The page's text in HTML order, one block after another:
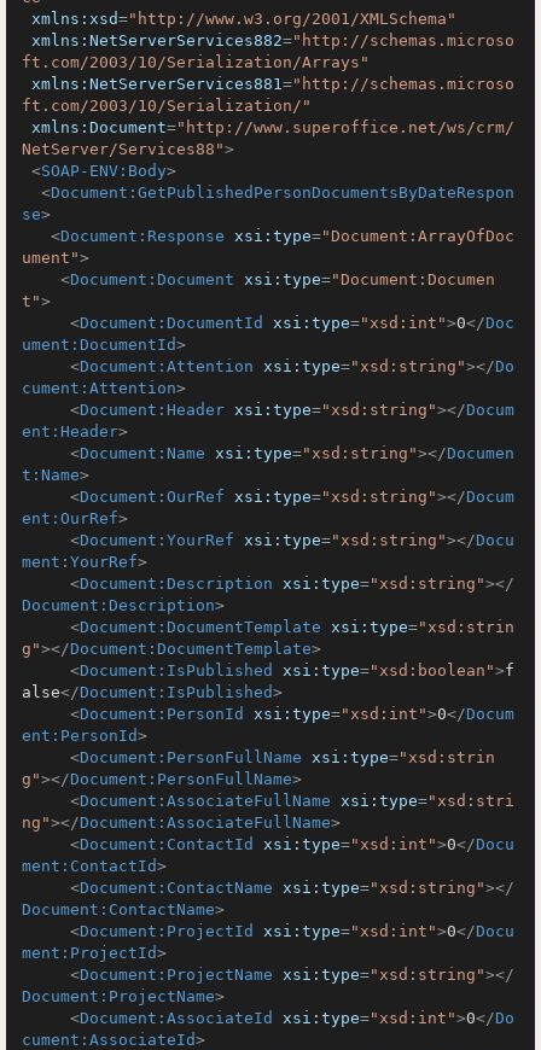
xmlns:xsd="http://www.w3.org/2001/XMLSchema"
xmlns:NetServerServices882="http://schemas.microso
ft.com/2003/10/Serialization/Arrays"
xmlns:NetServerServices881="http://schemas.microso
ft.com/2003/10/Serialization/"
xmlns:Document="http://www.superoffice.net/ws/crm/
NetServer/Services88">
<SOAP-ENV:Body>
<Document:GetPublishedPersonDocumentsByDateRespon
se>
<Document:Response xsi:type="Document:ArrayOfDoc
ument">
<Document:Document xsi:type="Document:Documen
t">
<Document:DocumentId xsi:type="xsd:int">0</Doc
ument:DocumentId>
<Document:Attention xsi:type="xsd:string"></Do
cument:Attention>
<Document:Header xsi:type="xsd:string"></Docum
ent:Header>
<Document:Name xsi:type="xsd:string"></Documen
t:Name>
<Document:OurRef xsi:type="xsd:string"></Docum
ent:OurRef>
<Document:YourRef xsi:type="xsd:string"></Docu
ment:YourRef>
<Document:Description xsi:type="xsd:string"></
Document:Description>
<Document:DocumentTemplate xsi:type="xsd:strin
g"></Document:DocumentTemplate>
<Document:IsPublished xsi:type="xsd:boolean">f
alse</Document:IsPublished>
<Document:PersonId xsi:type="xsd:int">0</Docum
ent:PersonId>
<Document:PersonFullName xsi:type="xsd:strin
g"></Document:PersonFullName>
<Document:AssociateFullName xsi:type="xsd:stri
ng"></Document:AssociateFullName>
<Document:ContactId xsi:type="xsd:int">0</Docu
ment:ContactId>
<Document:ContactName xsi:type="xsd:string"></
Document:ContactName>
<Document:ProjectId xsi:type="xsd:int">0</Docu
ment:ProjectId>
<Document:ProjectName xsi:type="xsd:string"></
Document:ProjectName>
<Document:AssociateId xsi:type="xsd:int">0</Do
cument:AssociateId>